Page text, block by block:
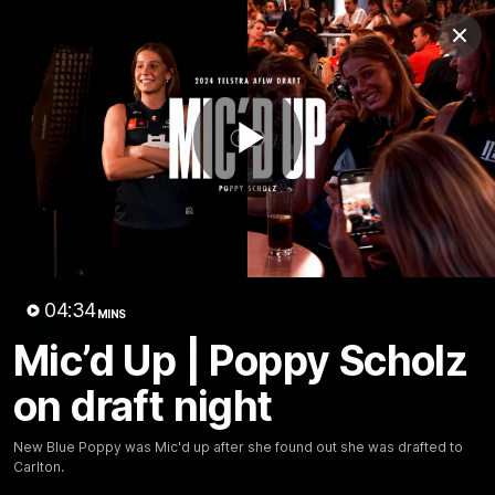
Play
04:34MINS
Mic’d Up | Poppy Scholz
on draft night
New Blue Poppy was Mic'd up after she found out she was drafted to
Carlton.
Club
Logo
Menu
Club
Logo
Latest Fixture And Tickets Teams
Membership
Carlton Media
Latest video
04:23